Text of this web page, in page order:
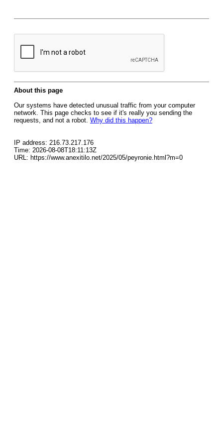
About this page
Our systems have detected unusual traffic from your computer
network. This page checks to see if it's really you sending the
requests, and not a robot. Why did this happen?
IP address: 216.73.217.176
Time: 2026-08-08T18:11:13Z
URL: https://www.anexitilo.net/2025/05/peyronie.html?m=0